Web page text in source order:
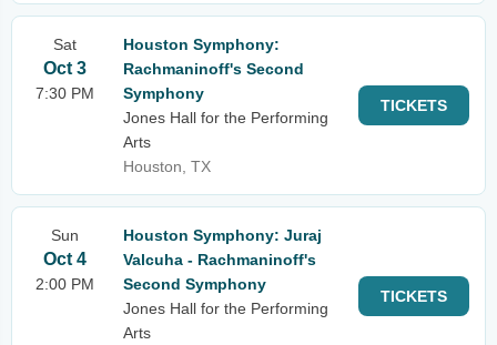
Sat
Oct 3
7:30 PM
Houston Symphony:
Rachmaninoff's Second
Symphony
Jones Hall for the Performing
Arts
Houston, TX
TICKETS
Sun
Oct 4
2:00 PM
Houston Symphony: Juraj
Valcuha - Rachmaninoff's
Second Symphony
Jones Hall for the Performing
Arts
TICKETS